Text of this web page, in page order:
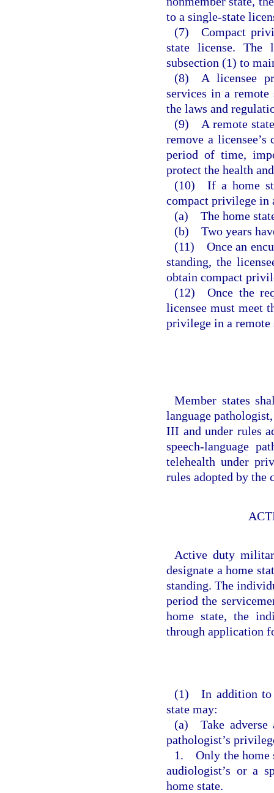
to a single-state
(7) Compact
state license. The
subsection (1) to
(8) A licensee
services in a
the laws and
(9) A remote state
remove a
period of time,
protect the health
(10) If a home
compact privilege in
(a) The home
(b) Two years
(11) Once an
standing, the
obtain compact
(12) Once the
licensee must meet
privilege in a remote
Member states
language
III and under rules
speech-language
telehealth under
rules adopted by the
Active duty
designate a home
standing. The
period the
home state, the
through application
(1) In addition to
state may:
(a) Take adverse
pathologist’s
1. Only the home
audiologist’s or a
home state.